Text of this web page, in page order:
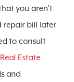
you aren’t
repair bill later
to consult
Estate
and